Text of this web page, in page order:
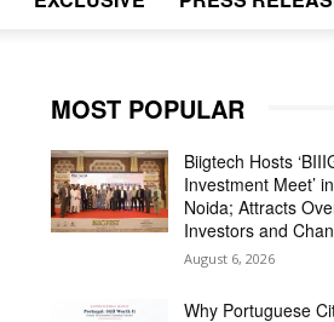
MOST POPULAR
Biigtech Hosts
Investment Meet’
Noida; Attracts
Investors and
August 6, 2026
Why Portuguese